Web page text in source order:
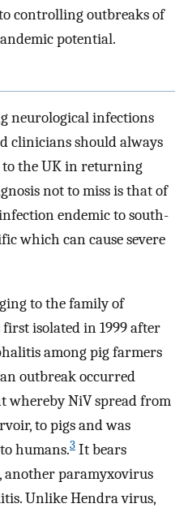
controlling outbreaks of
potential.
neurological infections
clinicians should always
to the UK in returning
not to miss is that of
endemic to south-
which can cause severe
to the family of
isolated in 1999 after
among pig farmers
outbreak occurred
whereby NiV spread from
to pigs and was
humans.3 It bears
paramyxovirus
Unlike Hendra virus,